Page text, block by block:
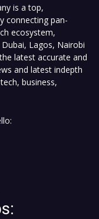
is a top,
connecting pan-
ecosystem,
Lagos, Nairobi
latest accurate and
and latest indepth
business,